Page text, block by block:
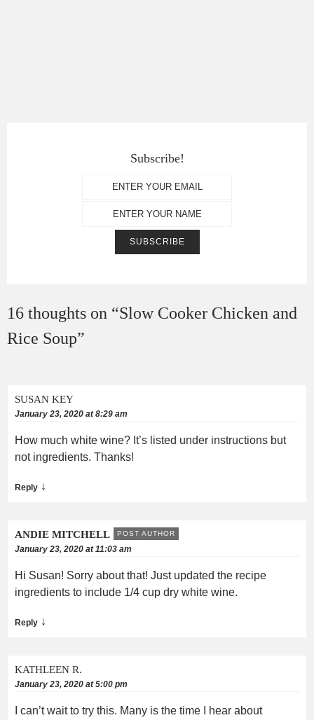
Subscribe!
16 thoughts on “Slow Cooker Chicken and
Rice Soup”
SUSAN KEY
January 23, 2020 at 8:29 am
How much white wine? It’s listed under instructions but
not ingredients. Thanks!
Reply ↓
ANDIE MITCHELL POST AUTHOR
January 23, 2020 at 11:03 am
Hi Susan! Sorry about that! Just updated the recipe
ingredients to include 1/4 cup dry white wine.
Reply ↓
KATHLEEN R.
January 23, 2020 at 5:00 pm
I can’t wait to try this. Many is the time I hear about